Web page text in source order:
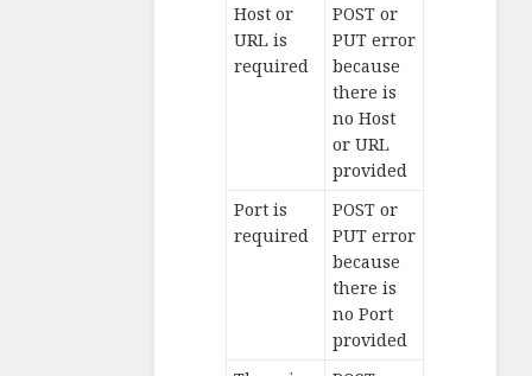
Host or
URL is
required
POST or
PUT error
because
there is
no Host
or URL
provided
Port is
required
POST or
PUT error
because
there is
no Port
provided